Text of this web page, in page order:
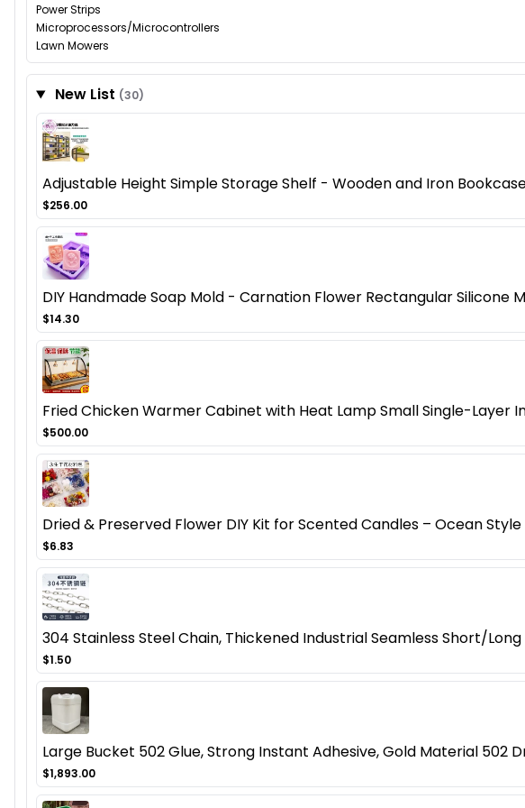
Power Strips
Microprocessors/Microcontrollers
Lawn Mowers
New List (30)
Adjustable Height Simple Storage Shelf - Wooden and Iron
$256.00
DIY Handmade Soap Mold - Carnation Flower Rectangular Silicone
$14.30
Fried Chicken Warmer Cabinet with Heat Lamp Small Single-Layer
$500.00
Dried & Preserved Flower DIY Kit for Scented Candles – Ocean
$6.83
304 Stainless Steel Chain, Thickened Industrial Seamless Short/
$1.50
Large Bucket 502 Glue, Strong Instant Adhesive, Gold Material
$1,893.00